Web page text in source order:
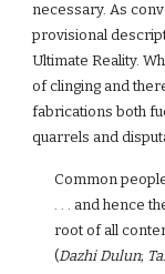
necessary. As
provisional
Ultimate Reality.
of clinging and
fabrications both
quarrels and
Common
. . . and hence
root of all
(Dazhi Dulun;